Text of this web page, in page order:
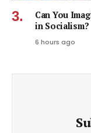
Can You
in Socialism?
6 hours ago